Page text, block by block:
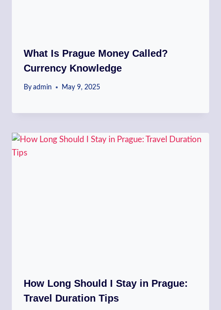
What Is Prague Money Called?
Currency Knowledge
By admin May 9, 2025
How Long Should I Stay in Prague:
Travel Duration Tips